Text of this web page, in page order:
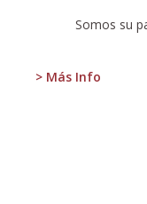
Somos su
> Más Info
the